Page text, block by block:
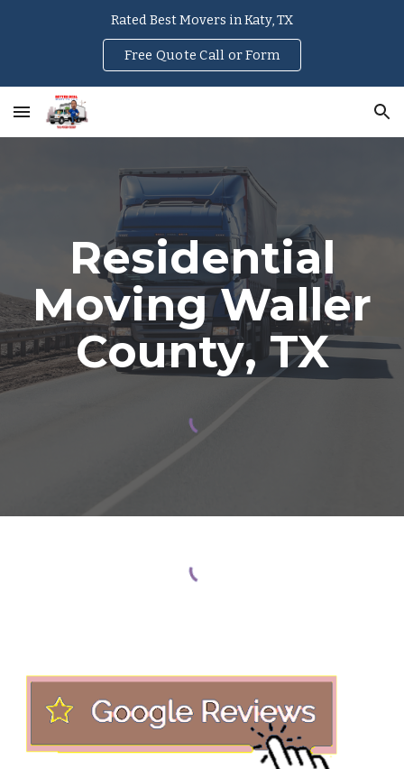
Rated Best Movers in Katy, TX
Free Quote Call or Form
Residential
MovingWaller
County, TX